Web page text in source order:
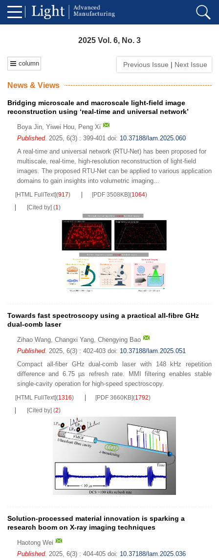
2025 Vol. 6, No. 3
Previous Issue | Next Issue
column
News & Views
Bridging microscale and macroscale light-field image
reconstruction using ‘real-time and universal network’
Boya Jin, Yiwei Hou, Peng Xi
Published. 2025, 6(3) : 399-401 doi: 10.37188/lam.2025.060
A real-time and universal network (RTU-Net) has been proposed for
multiscale, real-time, high-resolution reconstruction of light-field
images. The proposed RTU-Net can be applied to various application
domains to gain insights into volumetric imaging...
[HTML FullText](917) [PDF 3508KB](1064)
[Cited by] (1)
Towards fast spectroscopy using a practical all-fibre GHz
dual-comb laser
Zihao Wang, Changxi Yang, Chengying Bao
Published. 2025, 6(3) : 402-403 doi: 10.37188/lam.2025.051
Compact all-fiber GHz dual-comb laser with 148 kHz repetition
difference and 6.75 µs refresh rate. MMI filtering enables stable
single-cavity operation for high-speed spectroscopy.
[HTML FullText](1316) [PDF 3660KB](1792)
[Cited by] (2)
Solution-processed material innovation is sparking a
research boom on X-ray imaging techniques
Haotong Wei
Published. 2025, 6(3) : 404-405 doi: 10.37188/lam.2025.036